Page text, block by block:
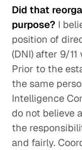
Did that
purpose? I
position of
(DNI) after 9/
Prior to the
the same
Intelligence
do not believe
the
and fairly.